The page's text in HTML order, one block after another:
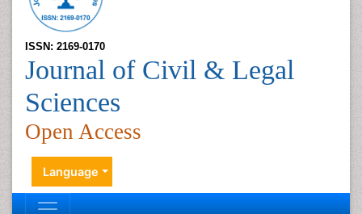
ISSN: 2169-0170
Journal of Civil & Legal
Sciences
Open Access
Language